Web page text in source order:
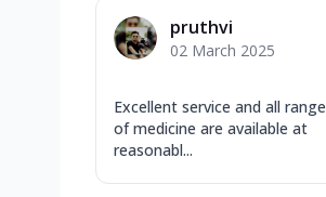
pruthvi
02 March 2025
Excellent service and all range
of medicine are available at
reasonabl...